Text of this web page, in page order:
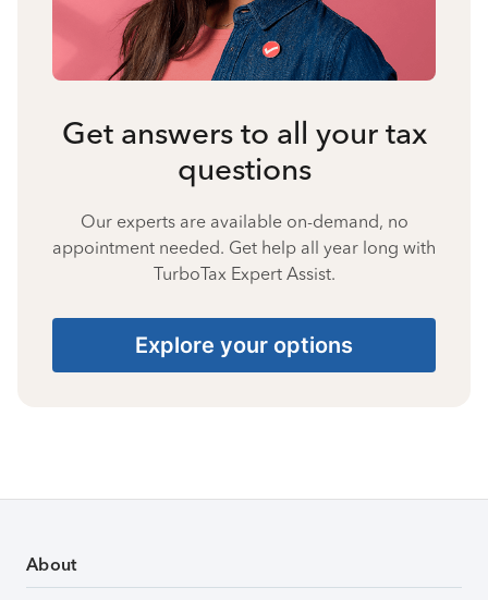
Get answers to all your tax
questions
Our experts are available on-demand, no
appointment needed. Get help all year long with
TurboTax Expert Assist.
Explore your options
About